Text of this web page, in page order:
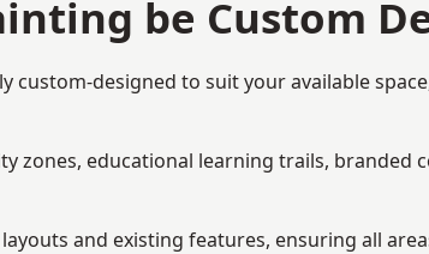
be Custom
custom-designed to suit your available
zones, educational learning trails,
and existing features, ensuring all